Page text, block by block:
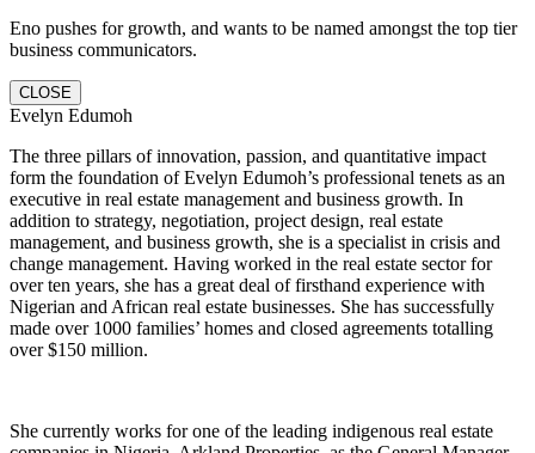
Eno pushes for growth, and wants to be named amongst the top tier
business communicators.
CLOSE
Evelyn Edumoh
The three pillars of innovation, passion, and quantitative impact
form the foundation of Evelyn Edumoh’s professional tenets as an
executive in real estate management and business growth. In
addition to strategy, negotiation, project design, real estate
management, and business growth, she is a specialist in crisis and
change management. Having worked in the real estate sector for
over ten years, she has a great deal of firsthand experience with
Nigerian and African real estate businesses. She has successfully
made over 1000 families’ homes and closed agreements totalling
over $150 million.
She currently works for one of the leading indigenous real estate